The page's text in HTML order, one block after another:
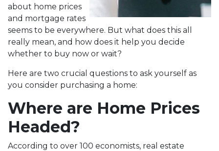
about home prices
and mortgage rates
seems to be everywhere. But what does this all
really mean, and how does it help you decide
whether to buy now or wait?
Here are two crucial questions to ask yourself as
you consider purchasing a home:
Where are Home Prices
Headed?
According to over 100 economists, real estate